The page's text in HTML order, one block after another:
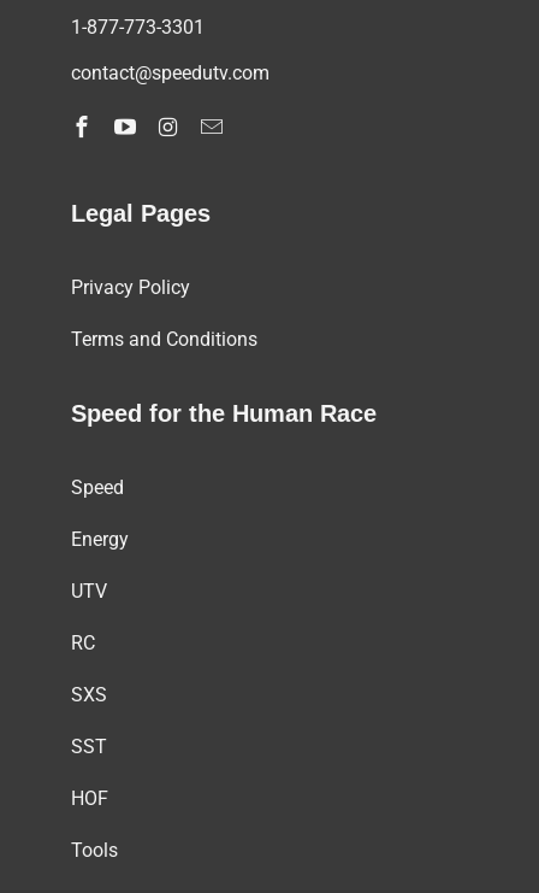
1-877-773-3301
contact@speedutv.com
Legal Pages
Privacy Policy
Terms and Conditions
Speed for the Human Race
Speed
Energy
UTV
RC
SXS
SST
HOF
Tools